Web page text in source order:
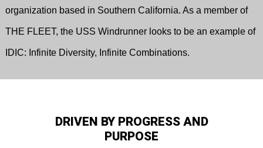
organization based in Southern California. As a member of
THE FLEET, the USS Windrunner looks to be an example of
IDIC: Infinite Diversity, Infinite Combinations.
DRIVEN BY PROGRESS AND
PURPOSE